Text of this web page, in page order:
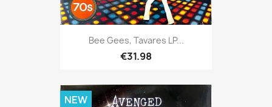
Bee Gees, Tavares LP...
€31.98
NEW